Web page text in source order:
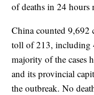
of deaths in 24 hours
China counted 9,692
toll of 213, including
majority of the cases
and its provincial
the outbreak. No